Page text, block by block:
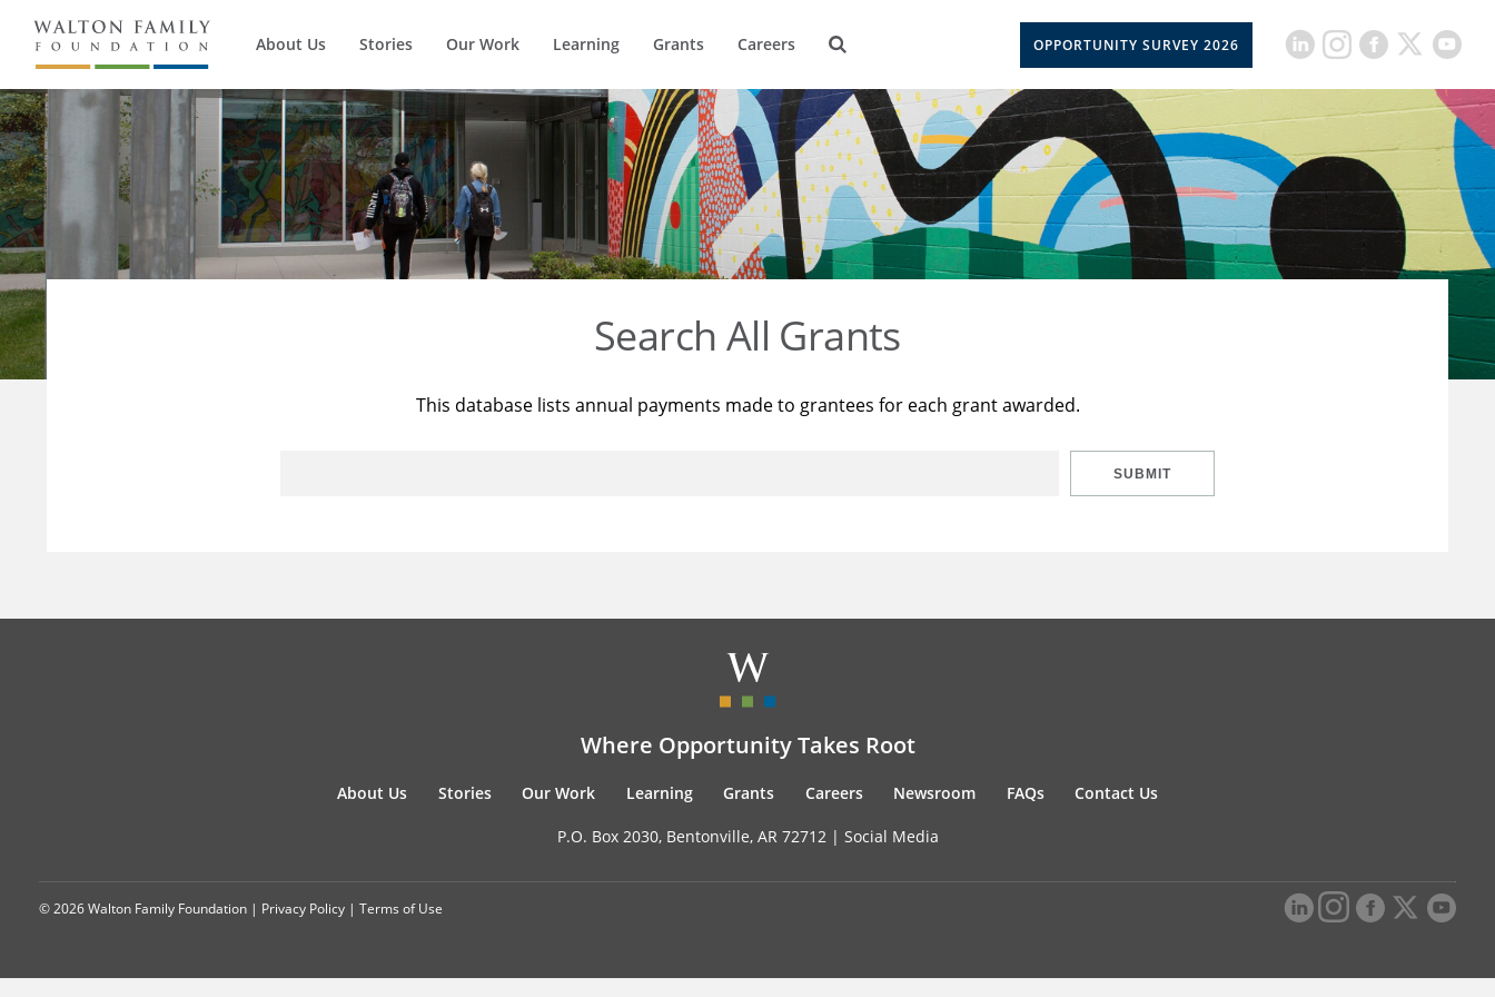
About Us Stories Our Work Learning Grants Careers OPPORTUNITY SURVEY 2026
Search All Grants
This database lists annual payments made to grantees for each grant awarded.
SUBMIT
Where Opportunity Takes Root
About Us Stories Our Work Learning Grants Careers Newsroom FAQs Contact Us
P.O. Box 2030, Bentonville, AR 72712 | Social Media
© 2026 Walton Family Foundation | Privacy Policy | Terms of Use